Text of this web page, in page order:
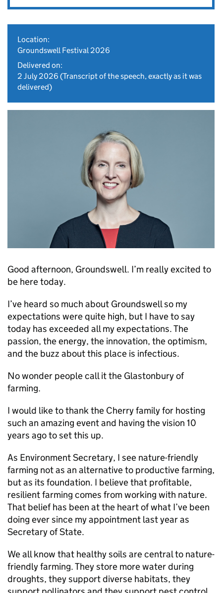
Location:
Groundswell Festival 2026
Delivered on:
2 July 2026 (Transcript of the speech, exactly as it was
delivered)
Good afternoon, Groundswell. I’m really excited to
be here today.
I’ve heard so much about Groundswell so my
expectations were quite high, but I have to say
today has exceeded all my expectations. The
passion, the energy, the innovation, the optimism,
and the buzz about this place is infectious.
No wonder people call it the Glastonbury of
farming.
I would like to thank the Cherry family for hosting
such an amazing event and having the vision 10
years ago to set this up.
As Environment Secretary, I see nature-friendly
farming not as an alternative to productive farming,
but as its foundation. I believe that profitable,
resilient farming comes from working with nature.
That belief has been at the heart of what I’ve been
doing ever since my appointment last year as
Secretary of State.
We all know that healthy soils are central to nature-
friendly farming. They store more water during
droughts, they support diverse habitats, they